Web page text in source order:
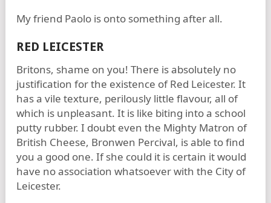
My friend Paolo is onto something after all.
RED LEICESTER
Britons, shame on you! There is absolutely no
justification for the existence of Red Leicester. It
has a vile texture, perilously little flavour, all of
which is unpleasant. It is like biting into a school
putty rubber. I doubt even the Mighty Matron of
British Cheese, Bronwen Percival, is able to find
you a good one. If she could it is certain it would
have no association whatsoever with the City of
Leicester.